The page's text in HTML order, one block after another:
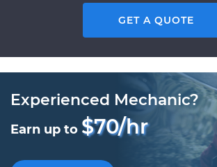
GET A QUOTE
Experienced Mechanic?
Earn up to $70/hr